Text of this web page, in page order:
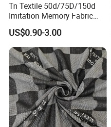
Tn Textile 50d/75D/150d
Imitation Memory Fabric
100 Polyester Filament
Fabric for Garment Jacket
US$0.90-3.00